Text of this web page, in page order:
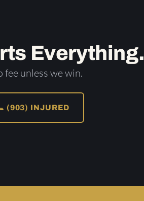
Everything.
fee unless we win.
(903) INJURED